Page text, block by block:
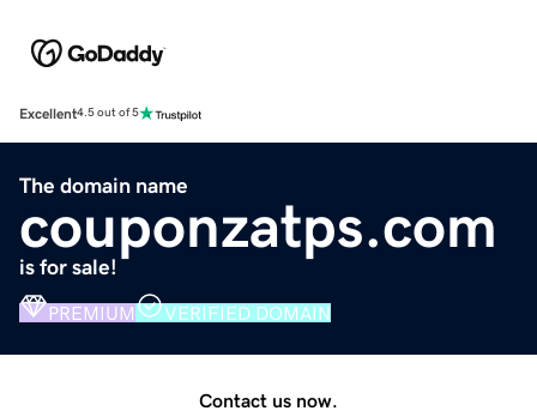
Excellent4.5 out of 5
The domain name
couponzatps.com
is for sale!
PREMIUM VERIFIED DOMAIN
Contact us now.